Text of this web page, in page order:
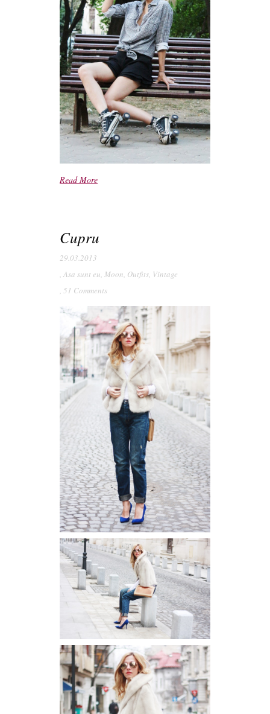
Read More
Cupru
29.03.2013
, Asa sunt eu, Moon, Outfits, Vintage
, 51 Comments